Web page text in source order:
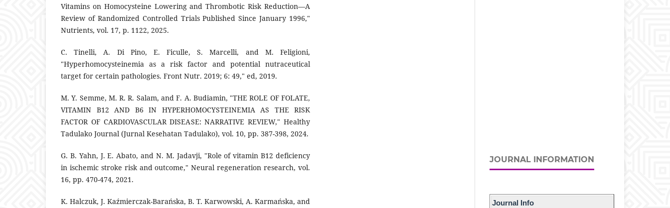
Vitamins on Homocysteine Lowering and Thrombotic Risk Reduction—A
Review of Randomized Controlled Trials Published Since January 1996,"
Nutrients, vol. 17, p. 1122, 2025.
C. Tinelli, A. Di Pino, E. Ficulle, S. Marcelli, and M. Feligioni,
"Hyperhomocysteinemia as a risk factor and potential nutraceutical
target for certain pathologies. Front Nutr. 2019; 6: 49," ed, 2019.
M. Y. Semme, M. R. R. Salam, and F. A. Budiamin, "THE ROLE OF FOLATE,
VITAMIN B12 AND B6 IN HYPERHOMOCYSTEINEMIA AS THE RISK
FACTOR OF CARDIOVASCULAR DISEASE: NARRATIVE REVIEW," Healthy
Tadulako Journal (Jurnal Kesehatan Tadulako), vol. 10, pp. 387-398, 2024.
G. B. Yahn, J. E. Abato, and N. M. Jadavji, "Role of vitamin B12 deficiency
in ischemic stroke risk and outcome," Neural regeneration research, vol.
16, pp. 470-474, 2021.
K. Halczuk, J. Kaźmierczak-Barańska, B. T. Karwowski, A. Karmańska, and
JOURNAL INFORMATION
Journal Info